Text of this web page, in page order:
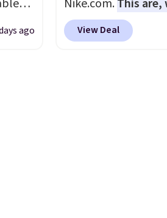
ago
Nike.com.This
doubt, the most
shoes on the
View Deal